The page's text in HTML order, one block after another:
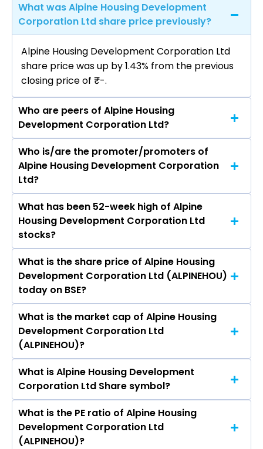
What was Alpine Housing Development
Corporation Ltd share price previously?
Alpine Housing Development Corporation Ltd
share price was up by 1.43% from the previous
closing price of ₹-.
Who are peers of Alpine Housing
Development Corporation Ltd?
The peers of Alpine Housing Development
Corporation Ltd are Man Infraconstruction Ltd,
PSP Projects Ltd, M & B Engineering Ltd, Avishkar
Infra Realty Ltd, B.L.Kashyap & Sons Ltd,
Consolidated Construction Consortium Ltd,
Pansari Developers Ltd.
Who is/are the promoter/promoters of
Alpine Housing Development Corporation
Ltd?
The promotor/promotors of Alpine Housing
Development Corporation Ltd are S A. Kabeer,
S. A. Rasheed, S M Muneer, Syed Mohammed
Mohsin, Sreenivasulu Palle, Shifali Kawatra,
Madanmohan Jaisingh, Rajasekaran
Mahadevan, Kurian Zacharias.
What has been 52-week high of Alpine
Housing Development Corporation Ltd
stocks?
The highest price of Alpine Housing
Development Corporation Ltd stock is ₹- in the
last 52-week.
What is the share price of Alpine Housing
Development Corporation Ltd (ALPINEHOU)
today on BSE?
As on Aug 06, 2026 Alpine Housing
Development Corporation Ltd (ALPINEHOU)’s
share price on BSE is Rs 141.9
What is the market cap of Alpine Housing
Development Corporation Ltd
(ALPINEHOU)?
The current market capitalisation of Alpine
Housing Development Corporation Ltd
(ALPINEHOU) is 242.33 crores
What is Alpine Housing Development
Corporation Ltd Share symbol?
The symbol of Alpine Housing Development
Corporation Ltd is ALPINEHOU.
What is the PE ratio of Alpine Housing
Development Corporation Ltd
(ALPINEHOU)?